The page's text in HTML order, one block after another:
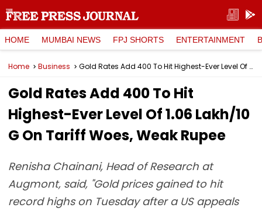
HOME MUMBAI NEWS FPJ SHORTS ENTERTAINMENT
Home Business Gold Rates Add ₹400 To Hit Highest-Ever Level Of ₹1.06 Lakh/10 G On Tariff Woes, Weak Rupee
Gold Rates Add ₹400 To Hit
Highest-Ever Level Of ₹1.06 Lakh/10
G On Tariff Woes, Weak Rupee
Renisha Chainani, Head of Research at
Augmont, said, "Gold prices gained to hit
record highs on Tuesday after a US appeals